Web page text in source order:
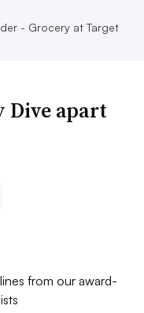
- Grocery at Target
Dive apart
from our award-